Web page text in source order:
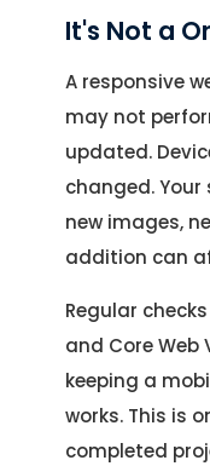
It's Not a
A responsive
may not
updated.
changed.
new images,
addition can
Regular
and Core
keeping a
works. This is
completed